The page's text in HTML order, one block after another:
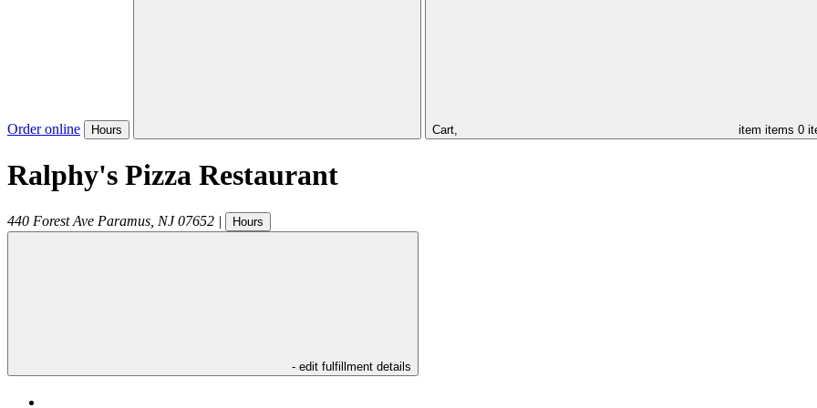
Order online Hours Cart, item items 0
Ralphy's Pizza Restaurant
440 Forest Ave Paramus NJ 07652 | Hours
- edit fulfillment details